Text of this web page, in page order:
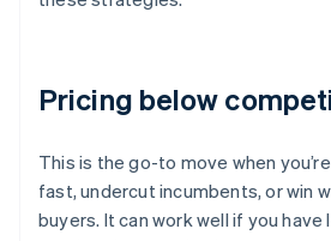
Pricing below
This is the go-to move when
fast, undercut incumbents, or win
buyers. It can work well if you